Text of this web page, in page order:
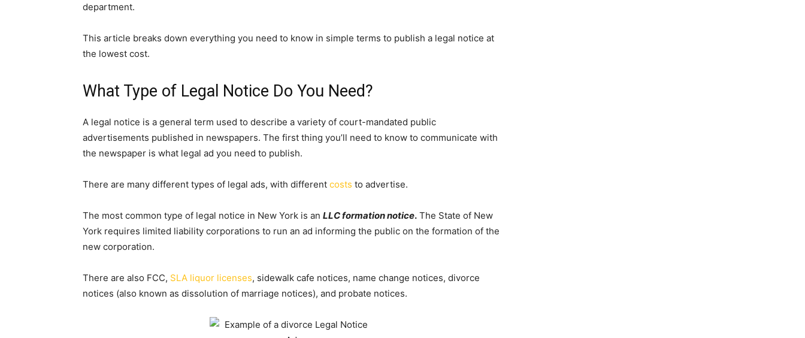
department.
This article breaks down everything you need to know in simple terms to publish a legal notice at
the lowest cost.
What Type of Legal Notice Do You Need?
A legal notice is a general term used to describe a variety of court-mandated public
advertisements published in newspapers. The first thing you’ll need to know to communicate with
the newspaper is what legal ad you need to publish.
There are many different types of legal ads, with different costs to advertise.
The most common type of legal notice in New York is an LLC formation notice. The State of New
York requires limited liability corporations to run an ad informing the public on the formation of the
new corporation.
There are also FCC, SLA liquor licenses, sidewalk cafe notices, name change notices, divorce
notices (also known as dissolution of marriage notices), and probate notices.